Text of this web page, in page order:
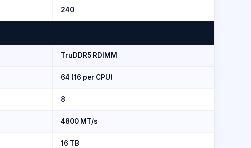
240
TruDDR5 RDIMM
64 (16 per CPU)
8
4800 MT/s
16 TB